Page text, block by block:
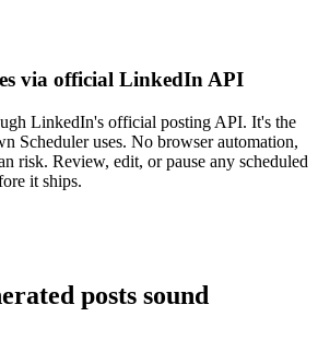
via official LinkedIn API
LinkedIn's official posting API. It's the
Scheduler uses. No browser automation,
risk. Review, edit, or pause any scheduled
it ships.
posts sound